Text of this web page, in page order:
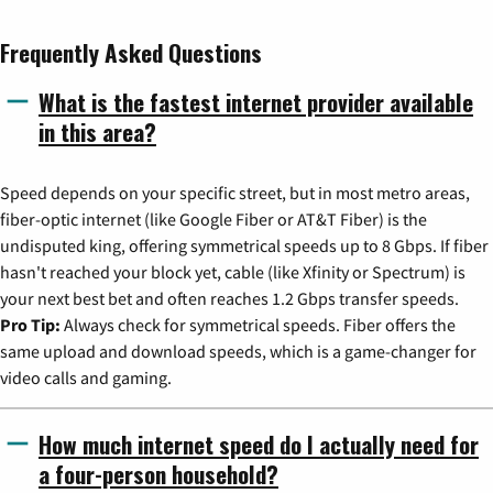
Frequently Asked Questions
What is the fastest internet provider available
in this area?
Speed depends on your specific street, but in most metro areas,
fiber-optic internet (like Google Fiber or AT&T Fiber) is the
undisputed king, offering symmetrical speeds up to 8 Gbps. If fiber
hasn't reached your block yet, cable (like Xfinity or Spectrum) is
your next best bet and often reaches 1.2 Gbps transfer speeds.
Pro Tip: Always check for symmetrical speeds. Fiber offers the
same upload and download speeds, which is a game-changer for
video calls and gaming.
How much internet speed do I actually need for
a four-person household?